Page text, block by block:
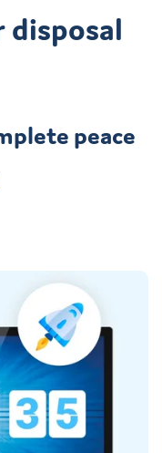
disposal
peace